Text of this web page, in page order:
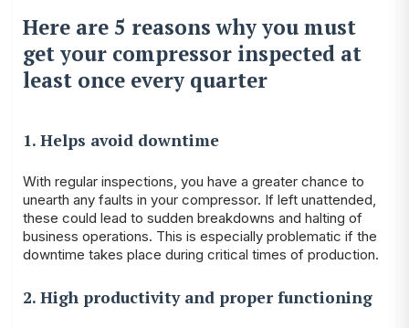
Here are 5 reasons why you must
get your compressor inspected at
least once every quarter
1. Helps avoid downtime
With regular inspections, you have a greater chance to
unearth any faults in your compressor. If left unattended,
these could lead to sudden breakdowns and halting of
business operations. This is especially problematic if the
downtime takes place during critical times of production.
2. High productivity and proper functioning